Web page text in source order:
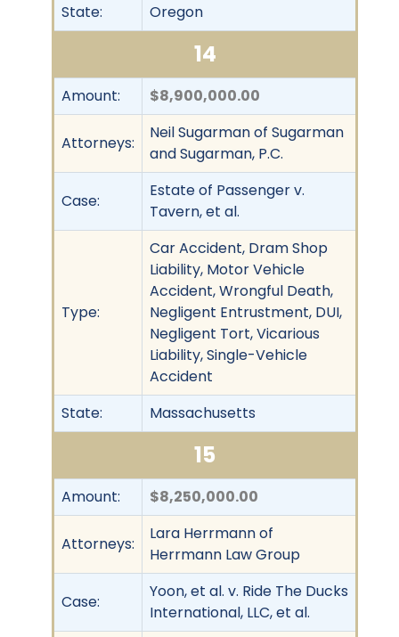
State:
Oregon
14
Amount: $8,900,000.00
Attorneys:
Neil Sugarman of Sugarman
and Sugarman, P.C.
Case:
Estate of Passenger v.
Tavern, et al.
Type:
Car Accident, Dram Shop
Liability, Motor Vehicle
Accident, Wrongful Death,
Negligent Entrustment, DUI,
Negligent Tort, Vicarious
Liability, Single-Vehicle
Accident
State:
Massachusetts
15
Amount: $8,250,000.00
Attorneys:
Lara Herrmann of
Herrmann Law Group
Case:
Yoon, et al. v. Ride The Ducks
International, LLC, et al.